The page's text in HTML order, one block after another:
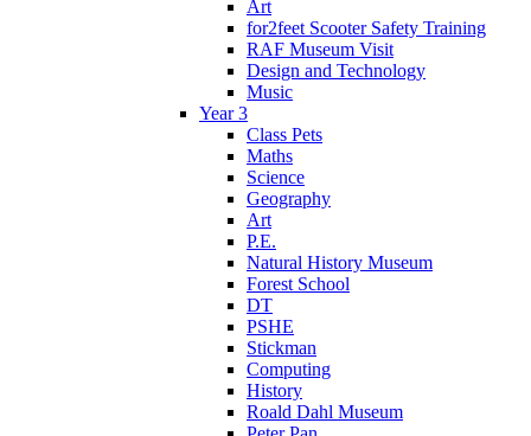
Art
for2feet Scooter Safety Training
RAF Museum Visit
Design and Technology
Music
Year 3
Class Pets
Maths
Science
Geography
Art
P.E.
Natural History Museum
Forest School
DT
PSHE
Stickman
Computing
History
Roald Dahl Museum